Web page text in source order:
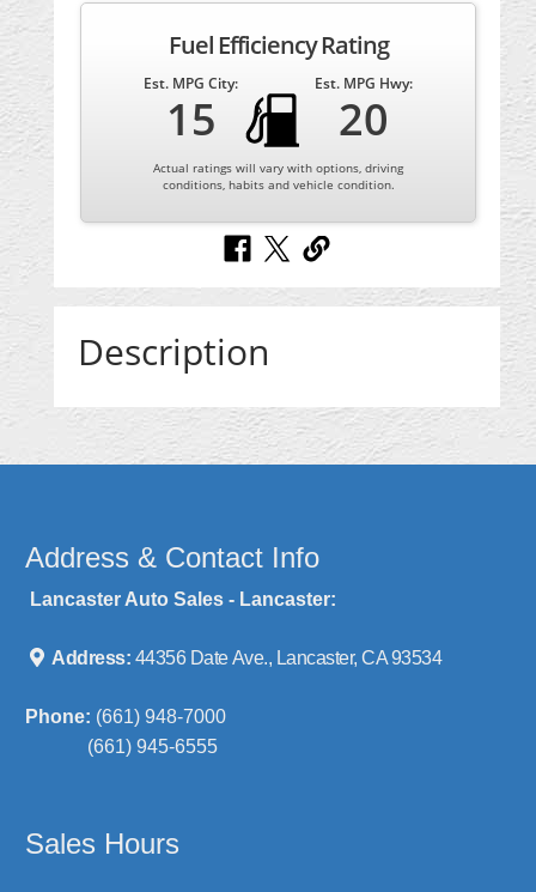
Fuel Efficiency Rating
Est. MPG City:
15
Est. MPG Hwy:
20
Actual ratings will vary with options, driving
conditions, habits and vehicle condition.
Description
Address & Contact Info
Lancaster Auto Sales - Lancaster:
Address: 44356 Date Ave., Lancaster, CA 93534
Phone: (661) 948-7000
(661) 945-6555
Sales Hours